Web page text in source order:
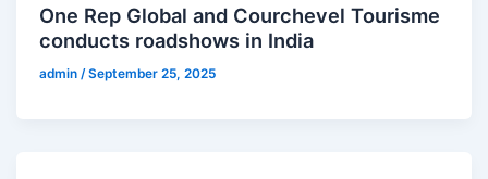
One Rep Global and Courchevel Tourisme
conducts roadshows in India
admin /September 25, 2025